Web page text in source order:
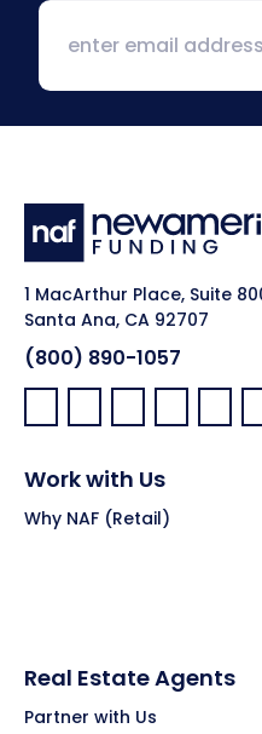
1 MacArthur Place, Suite
Santa Ana, CA 92707
(800) 890-1057
Facebook:
LinkedIn:
X: YouTube:
Work with Us
Why NAF (Retail)
Real Estate Agents
Partner with Us